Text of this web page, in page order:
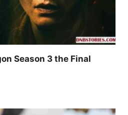
Season 3 the Final